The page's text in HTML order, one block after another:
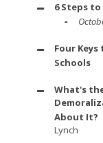
6 Steps
Four
Schools
What's
About It?
Lynch